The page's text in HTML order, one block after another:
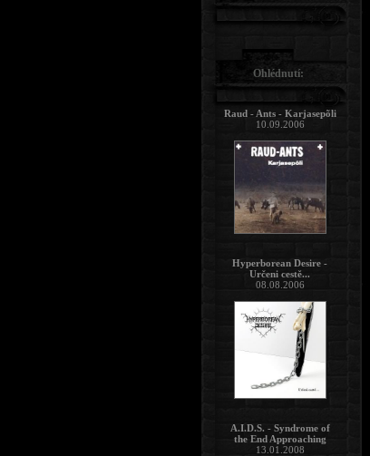
Ohlédnutí:
Raud - Ants - Karjasepõli
10.09.2006
Hyperborean Desire -
Určeni cestě...
08.08.2006
A.I.D.S. - Syndrome of
the End Approaching
13.01.2008